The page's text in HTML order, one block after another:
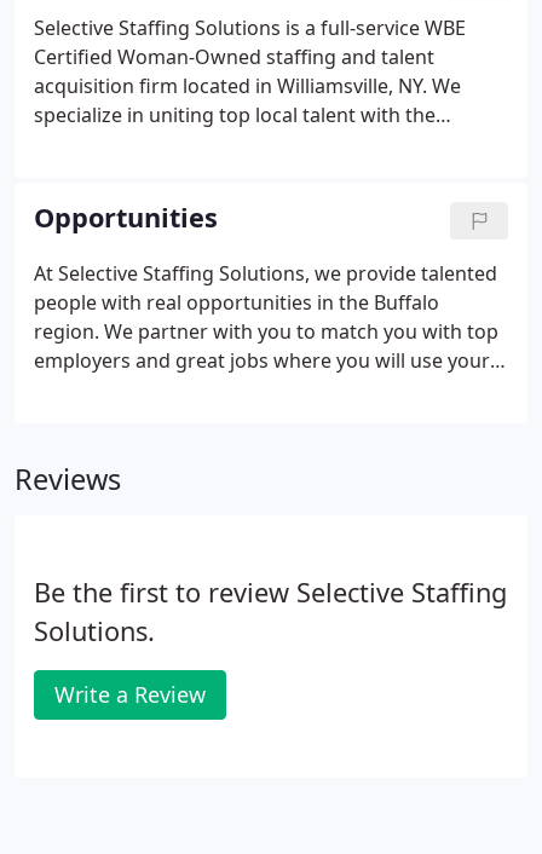
Selective Staffing Solutions is a full-service WBE
Certified Woman-Owned staffing and talent
acquisition firm located in Williamsville, NY. We
specialize in uniting top local talent with the
to large businesses in the Western New York area.
Opportunities
At Selective Staffing Solutions, we provide talented
people with real opportunities in the Buffalo
region. We partner with you to match you with top
employers and great jobs where you will use your
moment you meet us.
Reviews
Be the first to review Selective Staffing
Solutions.
Write a Review